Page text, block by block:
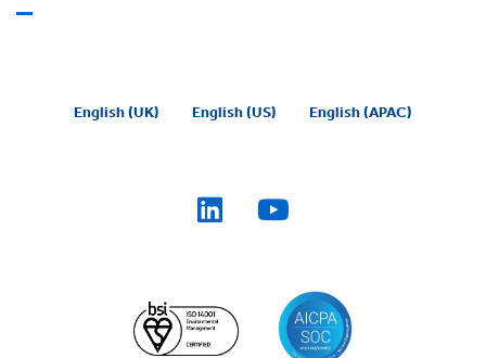
English (UK) English (US) English (APAC)